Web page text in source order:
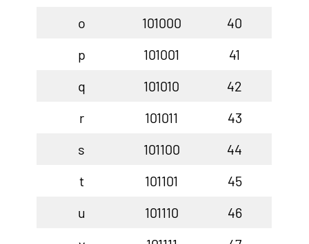
o
101000
40
p
101001
41
q
101010
42
r
101011
43
s
101100
44
t
101101
45
u
101110
46